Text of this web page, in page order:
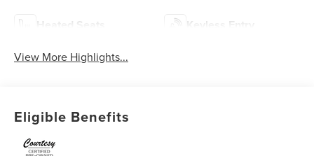
Heated Seats Keyless Entry
View More Highlights...
Eligible Benefits